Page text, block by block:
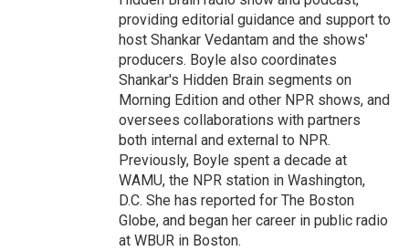
providing editorial guidance and support to
host Shankar Vedantam and the shows'
producers. Boyle also coordinates
Shankar's Hidden Brain segments on
Morning Edition and other NPR shows, and
oversees collaborations with partners
both internal and external to NPR.
Previously, Boyle spent a decade at
WAMU, the NPR station in Washington,
D.C. She has reported for The Boston
Globe, and began her career in public radio
at WBUR in Boston.